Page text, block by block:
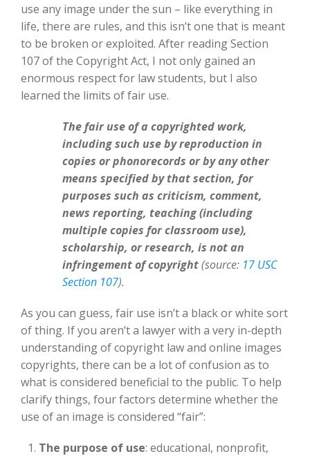
use any image under the sun – like everything in
life, there are rules, and this isn’t one that is meant
to be broken or exploited. After reading Section
107 of the Copyright Act, I not only gained an
enormous respect for law students, but I also
learned the limits of fair use.
The fair use of a copyrighted work,
including such use by reproduction in
copies or phonorecords or by any other
means specified by that section, for
purposes such as criticism, comment,
news reporting, teaching (including
multiple copies for classroom use),
scholarship, or research, is not an
infringement of copyright(source: 17 USC
Section 107).
As you can guess, fair use isn’t a black or white sort
of thing. If you aren’t a lawyer with a very in-depth
understanding of copyright law and online images
copyrights, there can be a lot of confusion as to
what is considered beneficial to the public. To help
clarify things, four factors determine whether the
use of an image is considered “fair”:
The purpose of use: educational, nonprofit,